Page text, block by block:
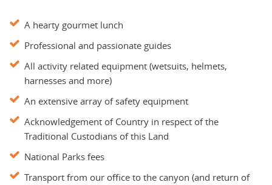
A hearty gourmet lunch
Professional and passionate guides
All activity related equipment (wetsuits, helmets,
harnesses and more)
An extensive array of safety equipment
Acknowledgement of Country in respect of the
Traditional Custodians of this Land
National Parks fees
Transport from our office to the canyon (and return of